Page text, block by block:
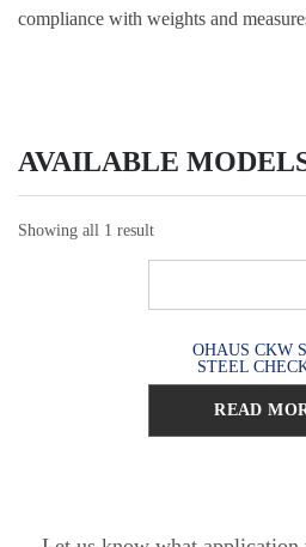
compliance with weights and
AVAILABLE
Showing all 1 result
OHAUS CKW
STEEL
READ